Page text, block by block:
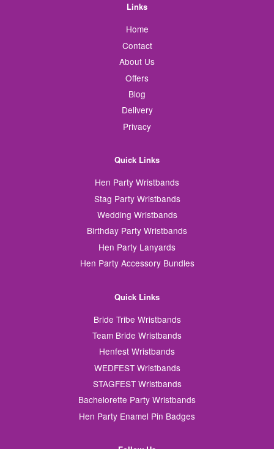
Links
Home
Contact
About Us
Offers
Blog
Delivery
Privacy
Quick Links
Hen Party Wristbands
Stag Party Wristbands
Wedding Wristbands
Birthday Party Wristbands
Hen Party Lanyards
Hen Party Accessory Bundles
Quick Links
Bride Tribe Wristbands
Team Bride Wristbands
Henfest Wristbands
WEDFEST Wristbands
STAGFEST Wristbands
Bachelorette Party Wristbands
Hen Party Enamel Pin Badges